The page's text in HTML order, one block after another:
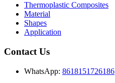
Thermoplastic Composites
Material
Shapes
Application
Contact Us
WhatsApp: 8618151726186